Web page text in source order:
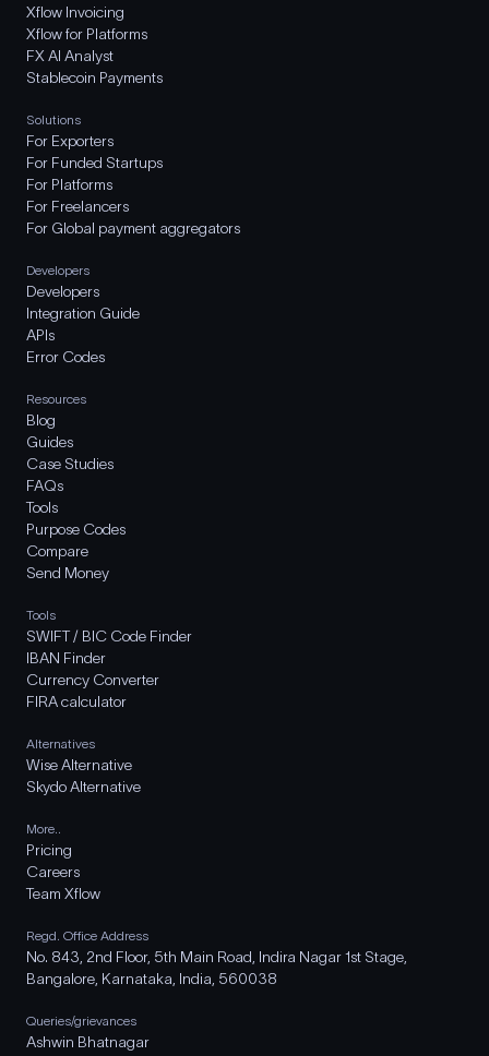
Xflow Invoicing
Xflow for Platforms
FX AI Analyst
Stablecoin Payments
Solutions
For Exporters
For Funded Startups
For Platforms
For Freelancers
For Global payment aggregators
Developers
Developers
Integration Guide
APIs
Error Codes
Resources
Blog
Guides
Case Studies
FAQs
Tools
Purpose Codes
Compare
Send Money
Tools
SWIFT / BIC Code Finder
IBAN Finder
Currency Converter
FIRA calculator
Alternatives
Wise Alternative
Skydo Alternative
More..
Pricing
Careers
Team Xflow
Regd. Office Address
No. 843, 2nd Floor, 5th Main Road, Indira Nagar 1st Stage,
Bangalore, Karnataka, India, 560038
Queries/grievances
Ashwin Bhatnagar